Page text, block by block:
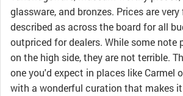
glassware, and bronzes. Prices are
described as across the board for all
outpriced for dealers. While some note
on the high side, they are not terrible.
one you'd expect in places like Carmel
with a wonderful curation that makes